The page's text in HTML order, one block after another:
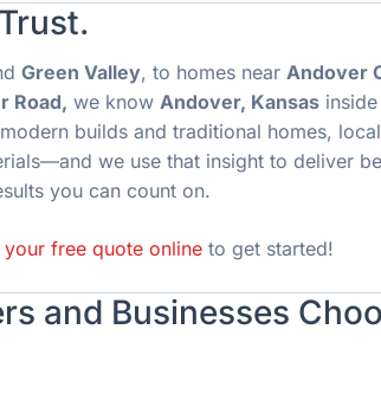
Green Valley, to homes near Andover
Road, we know Andover, Kansas
builds and traditional homes,
we use that insight to deliver
you can count on.
your free quote online to get started!
and Businesses